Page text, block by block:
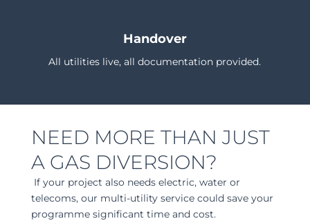
Handover
All utilities live, all documentation provided.
NEED MORE THAN JUST
A GAS DIVERSION?
If your project also needs electric, water or
telecoms, our multi-utility service could save your
programme significant time and cost.